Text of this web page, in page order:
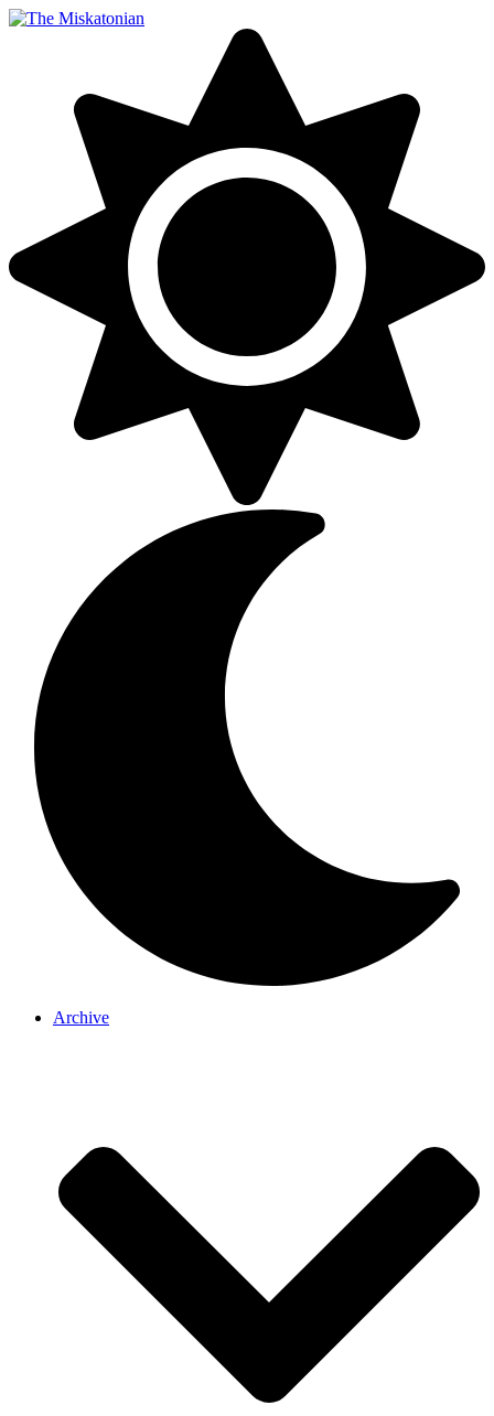
Archive